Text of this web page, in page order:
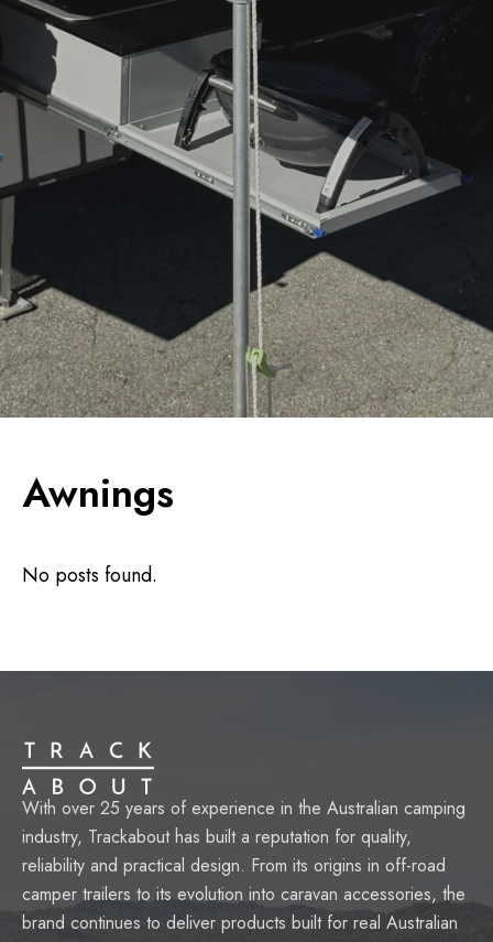
Awnings
No posts found.
With over 25 years of experience in the Australian camping
industry, Trackabout has built a reputation for quality,
reliability and practical design. From its origins in off-road
camper trailers to its evolution into caravan accessories, the
brand continues to deliver products built for real Australian